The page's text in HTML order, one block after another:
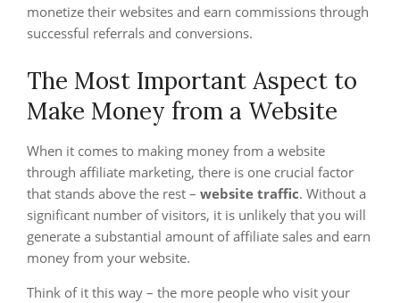
monetize their websites and earn commissions through
successful referrals and conversions.
The Most Important Aspect to
Make Money from a Website
When it comes to making money from a website
through affiliate marketing, there is one crucial factor
that stands above the rest – website traffic. Without a
significant number of visitors, it is unlikely that you will
generate a substantial amount of affiliate sales and earn
money from your website.
Think of it this way – the more people who visit your